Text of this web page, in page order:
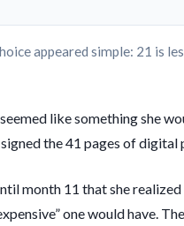
appeared simple: 21 is
like something she
signed the 41 pages of
month 11 that she
one would have.